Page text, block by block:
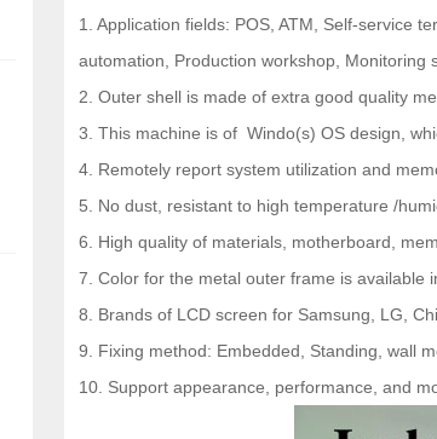
1. Application fields: POS, ATM, Self-service
automation, Production workshop, Monitoring
2. Outer shell is made of extra good quality
3. This machine is of Windo(s) OS design,
4. Remotely report system utilization and
5. No dust, resistant to high temperature /
6. High quality of materials, motherboard,
7. Color for the metal outer frame is available
8. Brands of LCD screen for Samsung, LG,
9. Fixing method: Embedded, Standing, wall
10. Support appearance, performance, and